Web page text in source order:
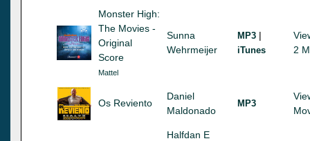
Monster High:
The Movies -
Original
Score
Mattel
Sunna
Wehrmeijer
MP3 |
iTunes
2
Os Reviento
Daniel
Maldonado
MP3
Halfdan E